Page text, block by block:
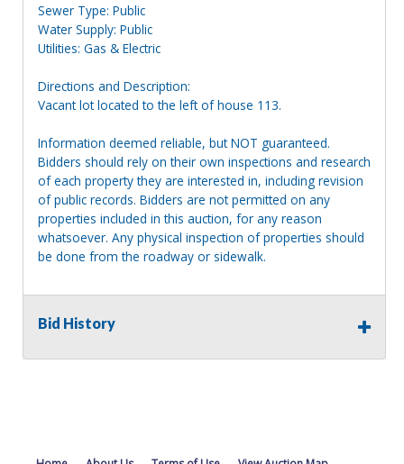
Sewer Type: Public
Water Supply: Public
Utilities: Gas & Electric
Directions and Description:
Vacant lot located to the left of house 113.
Information deemed reliable, but NOT guaranteed.
Bidders should rely on their own inspections and research
of each property they are interested in, including revision
of public records. Bidders are not permitted on any
properties included in this auction, for any reason
whatsoever. Any physical inspection of properties should
be done from the roadway or sidewalk.
Bid History